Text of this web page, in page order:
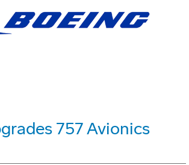
757 Avionics